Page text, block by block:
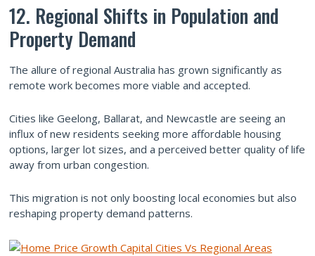
12. Regional Shifts in Population and
Property Demand
The allure of regional Australia has grown significantly as
remote work becomes more viable and accepted.
Cities like Geelong, Ballarat, and Newcastle are seeing an
influx of new residents seeking more affordable housing
options, larger lot sizes, and a perceived better quality of life
away from urban congestion.
This migration is not only boosting local economies but also
reshaping property demand patterns.